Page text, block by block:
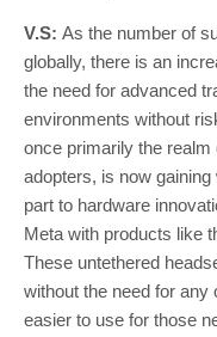
V.S: As the number of
globally, there is an
the need for advanced
environments without
once primarily the
adopters, is now
part to hardware
Meta with products like
These untethered
without the need for
easier to use for those